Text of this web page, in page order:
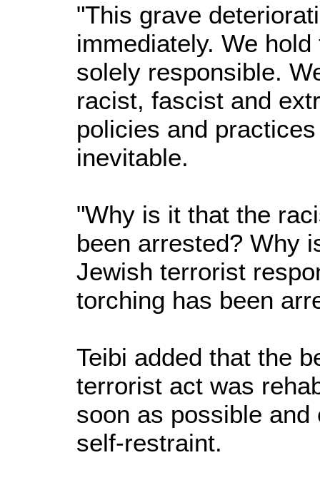
"This grave
immediately. We
solely responsible.
racist, fascist and
policies and
inevitable.
"Why is it that the
been arrested? Why
Jewish terrorist
torching has been
Teibi added that the
terrorist act was
soon as possible
self-restraint.